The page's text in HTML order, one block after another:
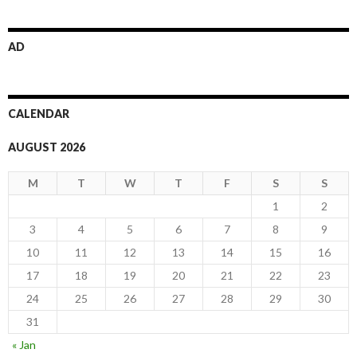
AD
CALENDAR
AUGUST 2026
M T W T F S
S
1
2
3
4 5 6 7 8
9
10
11 12 13 14 15
16
17
18 19 20 21 22
23
24
25 26 27 28 29
30
31
« Jan